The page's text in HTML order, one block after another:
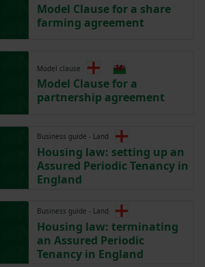
Model Clause for a share
farming agreement
Model clause
Model Clause for a
partnership agreement
Business guide - Land
Housing law: setting up an
Assured Periodic Tenancy in
England
Business guide - Land
Housing law: terminating
an Assured Periodic
Tenancy in England